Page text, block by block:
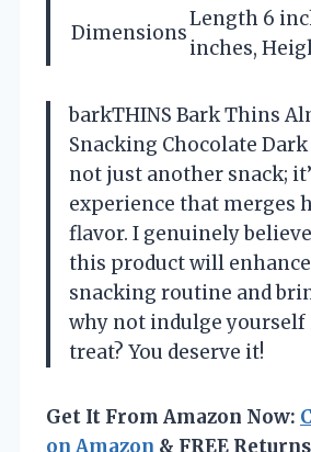
Dimensions
Length 6
inches,
barkTHINS Bark Thins
Snacking Chocolate
not just another snack;
experience that merges
flavor. I genuinely
this product will
snacking routine and
why not indulge
treat? You deserve it!
Get It From Amazon Now:
on Amazon & FREE Returns